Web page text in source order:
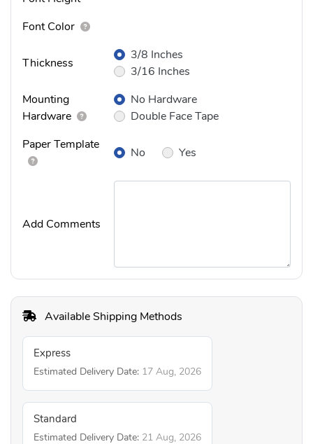
Font Color
Thickness
3/8 Inches
3/16 Inches
Mounting
Hardware
No Hardware
Double Face Tape
Paper Template
No Yes
Add Comments
Available Shipping Methods
Express
Estimated Delivery Date: 17 Aug, 2026
Standard
Estimated Delivery Date: 21 Aug, 2026